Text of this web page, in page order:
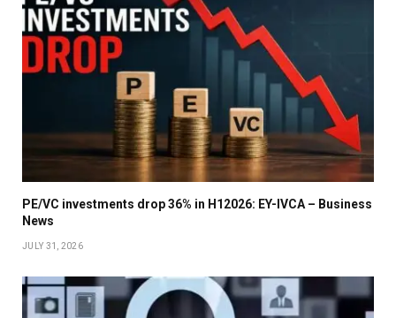
PE/VC investments drop 36% in H12026: EY-IVCA – Business
News
JULY 31, 2026